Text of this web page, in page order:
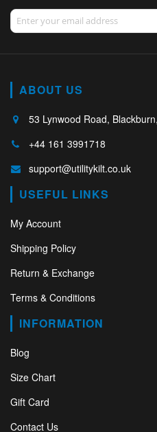
Sign Up for Our Newsletter:
ABOUT US
53 Lynwood Road,
+44 161 3991718
support@utilitykilt.co.uk
USEFUL LINKS
My Account
Shipping Policy
Return & Exchange
Terms & Conditions
INFORMATION
Blog
Size Chart
Gift Card
Contact Us